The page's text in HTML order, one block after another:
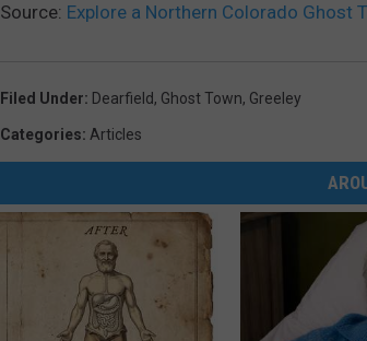
Source: Explore a Northern Colorado Ghost
Filed Under: Dearfield, Ghost Town, Greeley
Categories: Articles